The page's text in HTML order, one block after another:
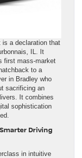
a declaration that
IL. It
first mass-market
to a
in Bradley who
sacrificing an
It combines
sophistication
Driving
in intuitive